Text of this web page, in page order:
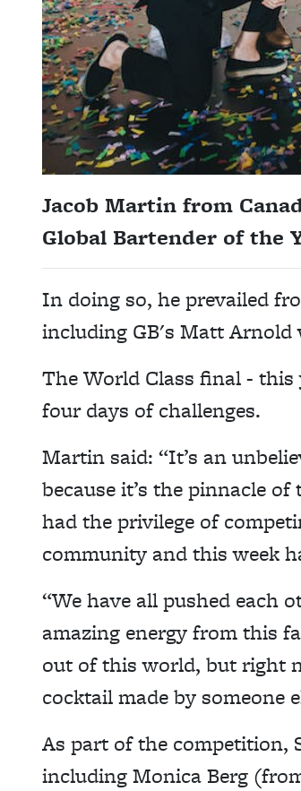
Jacob Martin from
Global Bartender of the
In doing so, he prevailed
including GB's Matt Arnold
The World Class final - this
four days of challenges.
Martin said: “It’s an
because it’s the pinnacle
had the privilege of
community and this week
“We have all pushed each
amazing energy from this
out of this world, but right
cocktail made by someone
As part of the competition,
including Monica Berg